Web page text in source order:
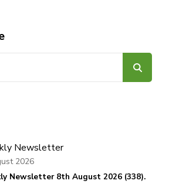
Newsletter
Newsletter 8th August 2026 (338).
2026